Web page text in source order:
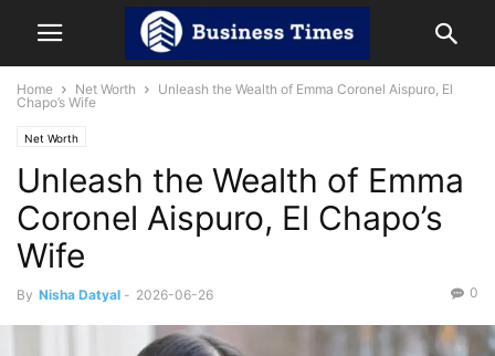
Home Net Worth
Unleash the Wealth of Emma Coronel Aispuro, El
Chapo’s Wife
Net Worth
Unleash the Wealth of Emma
Coronel Aispuro, El Chapo’s
Wife
By Nisha Datyal - 2026-06-26 0